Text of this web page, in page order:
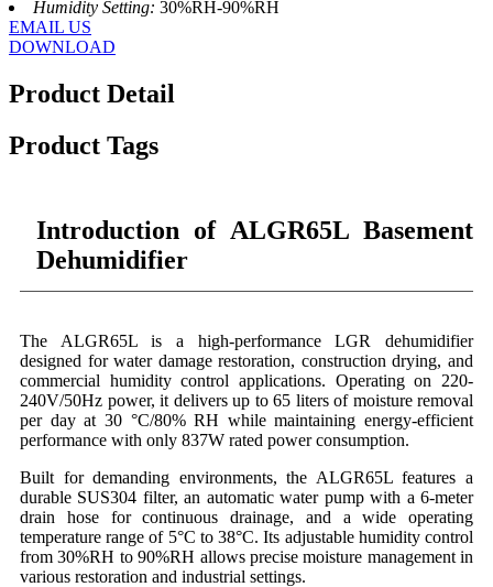
Humidity Setting: 30%RH-90%RH
EMAIL US
DOWNLOAD
Product Detail
Product Tags
Introduction of ALGR65L Basement
Dehumidifier
The ALGR65L is a high-performance LGR dehumidifier
designed for water damage restoration, construction drying, and
commercial humidity control applications. Operating on 220-
240V/50Hz power, it delivers up to 65 liters of moisture removal
per day at 30 °C/80% RH while maintaining energy-efficient
performance with only 837W rated power consumption.
Built for demanding environments, the ALGR65L features a
durable SUS304 filter, an automatic water pump with a 6-meter
drain hose for continuous drainage, and a wide operating
temperature range of 5°C to 38°C. Its adjustable humidity control
from 30%RH to 90%RH allows precise moisture management in
various restoration and industrial settings.